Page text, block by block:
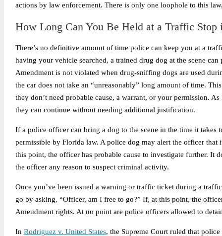
actions by law enforcement. There is only one loophole to this
How Long Can You Be Held at a Traffic
There’s no definitive amount of time police can keep you at a
having your vehicle searched, a trained drug dog at the scene
Amendment is not violated when drug-sniffing dogs are used
the car does not take an “unreasonably” long amount of time.
they don’t need probable cause, a warrant, or your permission.
they can continue without needing additional justification.
If a police officer can bring a dog to the scene in the time it takes
permissible by Florida law. A police dog may alert the officer that
this point, the officer has probable cause to investigate further. It
the officer any reason to suspect criminal activity.
Once you’ve been issued a warning or traffic ticket during a
go by asking, “Officer, am I free to go?” If, at this point, the
Amendment rights. At no point are police officers allowed to
In Rodriguez v. United States, the Supreme Court ruled that